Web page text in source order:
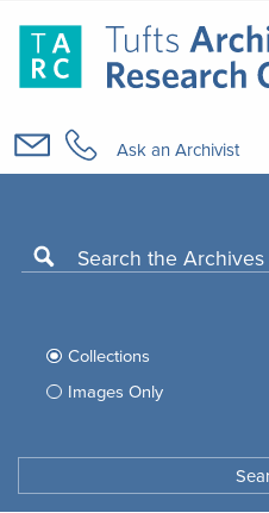
Ask an Archivist
navigation
search
Search the Archives
your
search
Collections
Images Only
archives